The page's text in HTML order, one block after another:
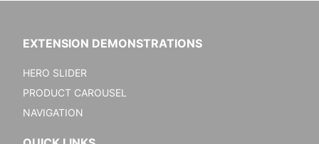
EXTENSION DEMONSTRATIONS
HERO SLIDER
PRODUCT CAROUSEL
NAVIGATION